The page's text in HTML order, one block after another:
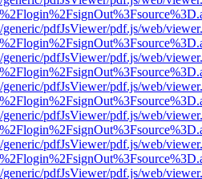
pdfJsViewer/pdf.js/web/
pdfJsViewer/pdf.js/web/
pdfJsViewer/pdf.js/web/
pdfJsViewer/pdf.js/web/
pdfJsViewer/pdf.js/web/
pdfJsViewer/pdf.js/web/